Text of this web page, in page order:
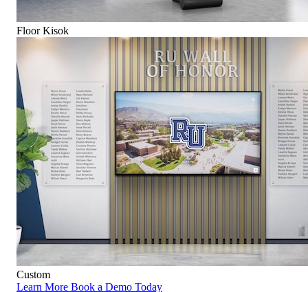
Floor Kisok
Custom
Learn More Book a Demo Today